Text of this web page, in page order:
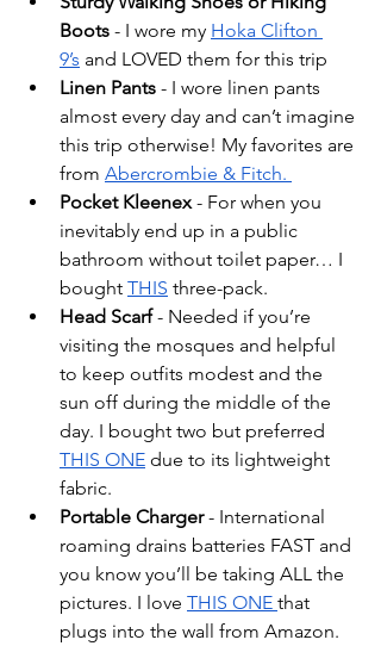
Boots - I wore my Hoka Clifton
9’s and LOVED them for this trip
Linen Pants - I wore linen pants
almost every day and can’t imagine
this trip otherwise! My favorites are
from Abercrombie & Fitch.
Pocket Kleenex - For when you
inevitably end up in a public
bathroom without toilet paper… I
bought THIS three-pack.
Head Scarf - Needed if you’re
visiting the mosques and helpful
to keep outfits modest and the
sun off during the middle of the
day. I bought two but preferred
THIS ONE due to its lightweight
fabric.
Portable Charger - International
roaming drains batteries FAST and
you know you’ll be taking ALL the
pictures. I love THIS ONE that
plugs into the wall from Amazon.